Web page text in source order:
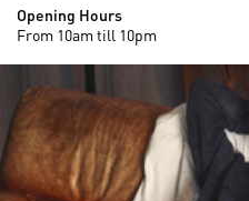
Opening Hours
From 10am till 10pm